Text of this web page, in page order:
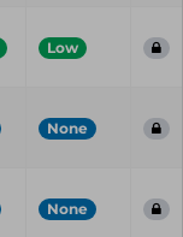
Low
None
None